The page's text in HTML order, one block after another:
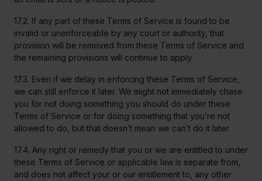
17.2. If any part of these Terms of Service is found to be
invalid or unenforceable by any court or authority, that
provision will be removed from these Terms of Service and
the remaining provisions will continue to apply.
17.3. Even if we delay in enforcing these Terms of Service,
we can still enforce it later. We might not immediately chase
you for not doing something you should do under these
Terms of Service or for doing something that you’re not
allowed to do, but that doesn’t mean we can’t do it later.
17.4. Any right or remedy that you or we are entitled to under
these Terms of Service or applicable law is separate from,
and does not affect your or our entitlement to, any other